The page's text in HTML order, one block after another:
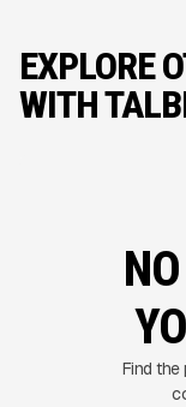
EXPLORE
WITH
Find the